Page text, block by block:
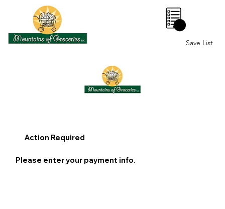
0
Save List
Action Required
Please enter your payment info.